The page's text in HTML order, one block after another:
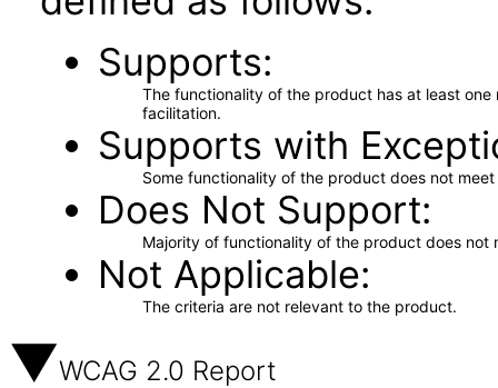
Supports
The functionality of the product has at least
facilitation.
Supports with
Some functionality of the product does not
Does Not Support
Majority of functionality of the product does not
Not Applicable
The criteria are not relevant to the product.
WCAG 2.0 Report